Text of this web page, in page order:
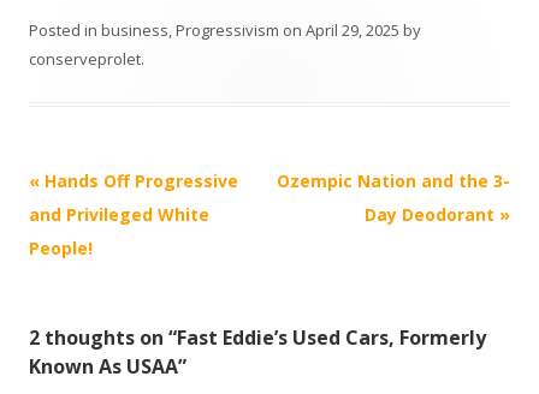
Posted in business,Progressivism on April 29, 2025 by
conserveprolet.
Post
navigation
« Hands Off Progressive
and Privileged White
People!
Ozempic Nation and the 3-
Day Deodorant »
2 thoughts on “Fast Eddie’s Used Cars, Formerly
Known As USAA”